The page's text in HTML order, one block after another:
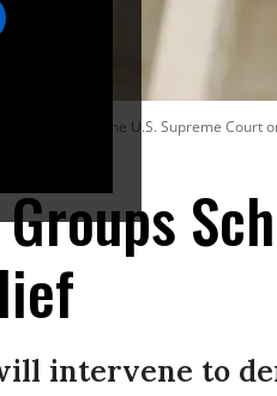
in front of the U.S. Supreme Court
intervene to